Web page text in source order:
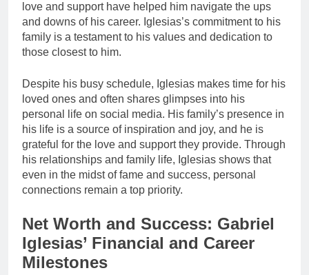
love and support have helped him navigate the ups
and downs of his career. Iglesias’s commitment to his
family is a testament to his values and dedication to
those closest to him.
Despite his busy schedule, Iglesias makes time for his
loved ones and often shares glimpses into his
personal life on social media. His family’s presence in
his life is a source of inspiration and joy, and he is
grateful for the love and support they provide. Through
his relationships and family life, Iglesias shows that
even in the midst of fame and success, personal
connections remain a top priority.
Net Worth and Success: Gabriel
Iglesias’ Financial and Career
Milestones